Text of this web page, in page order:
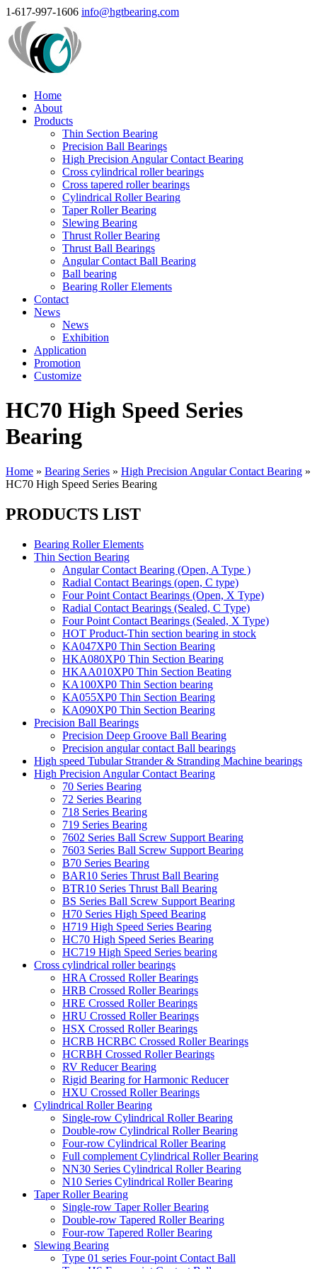
1-617-997-1606 info@hgtbearing.com
Home
About
Products
Thin Section Bearing
Precision Ball Bearings
High Precision Angular Contact Bearing
Cross cylindrical roller bearings
Cross tapered roller bearings
Cylindrical Roller Bearing
Taper Roller Bearing
Slewing Bearing
Thrust Roller Bearing
Thrust Ball Bearings
Angular Contact Ball Bearing
Ball bearing
Bearing Roller Elements
Contact
News
News
Exhibition
Application
Promotion
Customize
HC70 High Speed Series
Bearing
Home » Bearing Series » High Precision Angular Contact Bearing »
HC70 High Speed Series Bearing
PRODUCTS LIST
Bearing Roller Elements
Thin Section Bearing
Angular Contact Bearing (Open, A Type )
Radial Contact Bearings (open, C type)
Four Point Contact Bearings (Open, X Type)
Radial Contact Bearings (Sealed, C Type)
Four Point Contact Bearings (Sealed, X Type)
HOT Product-Thin section bearing in stock
KA047XP0 Thin Section Bearing
HKA080XP0 Thin Section Bearing
HKAA010XP0 Thin Section Beating
KA100XP0 Thin Section bearing
KA055XP0 Thin Section Bearing
KA090XP0 Thin Section Bearing
Precision Ball Bearings
Precision Deep Groove Ball Bearing
Precision angular contact Ball bearings
High speed Tubular Strander & Stranding Machine bearings
High Precision Angular Contact Bearing
70 Series Bearing
72 Series Bearing
718 Series Bearing
719 Series Bearing
7602 Series Ball Screw Support Bearing
7603 Series Ball Screw Support Bearing
B70 Series Bearing
BAR10 Series Thrust Ball Bearing
BTR10 Series Thrust Ball Bearing
BS Series Ball Screw Support Bearing
H70 Series High Speed Bearing
H719 High Speed Series Bearing
HC70 High Speed Series Bearing
HC719 High Speed Series bearing
Cross cylindrical roller bearings
HRA Crossed Roller Bearings
HRB Crossed Roller Bearings
HRE Crossed Roller Bearings
HRU Crossed Roller Bearings
HSX Crossed Roller Bearings
HCRB HCRBC Crossed Roller Bearings
HCRBH Crossed Roller Bearings
RV Reducer Bearing
Rigid Bearing for Harmonic Reducer
HXU Crossed Roller Bearings
Cylindrical Roller Bearing
Single-row Cylindrical Roller Bearing
Double-row Cylindrical Roller Bearing
Four-row Cylindrical Roller Bearing
Full complement Cylindrical Roller Bearing
NN30 Series Cylindrical Roller Bearing
N10 Series Cylindrical Roller Bearing
Taper Roller Bearing
Single-row Taper Roller Bearing
Double-row Tapered Roller Bearing
Four-row Tapered Roller Bearing
Slewing Bearing
Type 01 series Four-point Contact Ball